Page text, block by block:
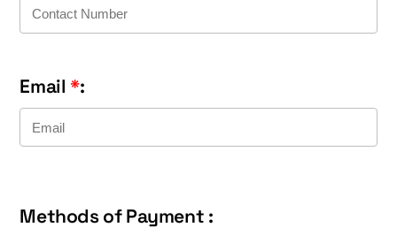
Email *:
Methods of Payment :